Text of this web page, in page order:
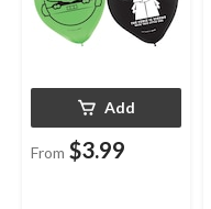
Add
From $3.99